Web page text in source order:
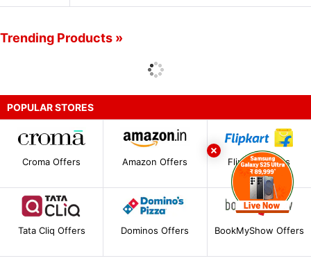
Trending Products »
POPULAR STORES
Croma Offers Amazon Offers Flipkart Offers
Tata Cliq Offers Dominos Offers BookMyShow Offers